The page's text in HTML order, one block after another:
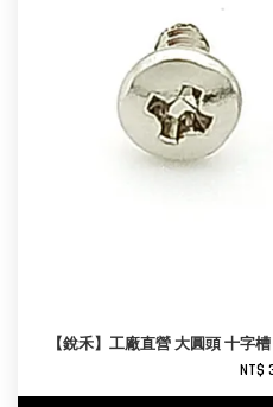
【銳禾】工廠直營 大圓頭 十字
NT$